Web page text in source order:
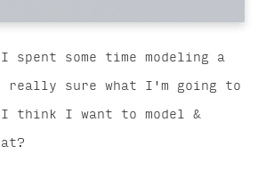
some time modeling a
really sure what I'm going to
think I want to model &